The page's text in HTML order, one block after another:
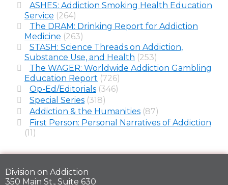
ASHES: Addiction Smoking Health Education
Service (264)
The DRAM: Drinking Report for Addiction
Medicine (263)
STASH: Science Threads on Addiction,
Substance Use, and Health (253)
The WAGER: Worldwide Addiction Gambling
Education Report (726)
Op-Ed/Editorials (346)
Special Series (318)
Addiction & the Humanities (87)
First Person: Personal Narratives of Addiction
(11)
Division on Addiction
350 Main St., Suite 630